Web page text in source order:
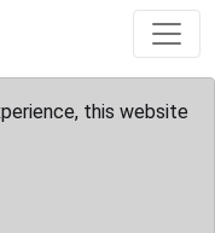
this website